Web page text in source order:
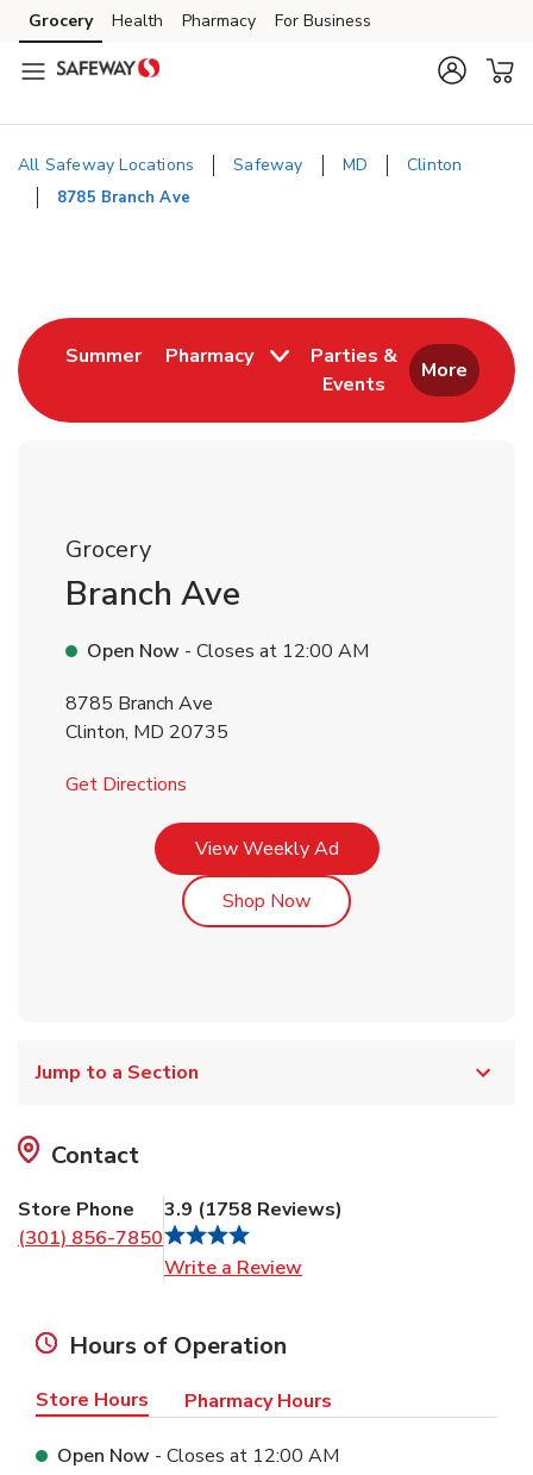
Skip to content
Skip to main content
Skip to cookie settings
Skip to chat
Grocery Health Pharmacy For Business
All Safeway Locations Safeway MD Clinton
8785 Branch Ave
SummerLink Opens in New Tab
Pharmacy
Parties &
Events
Link Opens in New
More
Grocery
Branch Ave
Open Now - Closes at 12:00 AM
8785 Branch Ave
Clinton, MD 20735
Get Directions
View Weekly AdLink Opens in New Tab
Shop NowLink Opens in New Tab
Jump to a Section
Contact
Store Phone
(301) 856-7850
3.9 (1758 Reviews)
Write a Review
Hours of Operation
Store Hours Pharmacy Hours
Open Now - Closes at 12:00 AM